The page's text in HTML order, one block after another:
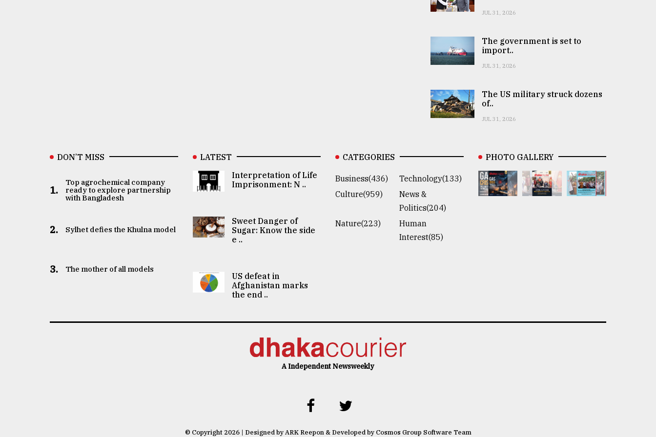
JUL 31, 2026
The government is set to
import..
JUL 31, 2026
The US military struck dozens
of..
JUL 31, 2026
DON’T MISS
1.
Top agrochemical company
ready to explore partnership
with Bangladesh
2. Sylhet defies the Khulna model
3. The mother of all models
LATEST
Interpretation of Life
Imprisonment: N ..
Sweet Danger of
Sugar: Know the side
e ..
US defeat in
Afghanistan marks
the end ..
CATEGORIES
Business(436)
Technology(133)
Culture(959)
News &
Politics(204)
Nature(223)
Human
Interest(85)
PHOTO GALLERY
A Independent Newsweekly
© Copyright 2026 | Designed by ARK Reepon & Developed by Cosmos Group Software Team